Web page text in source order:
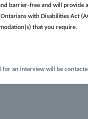
barrier-free and will provide
with Disabilities Act
that you require.
for an interview will be